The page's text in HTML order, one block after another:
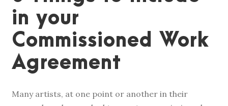
in your
Commissioned Work
Agreement
Many artists, at one point or another in their